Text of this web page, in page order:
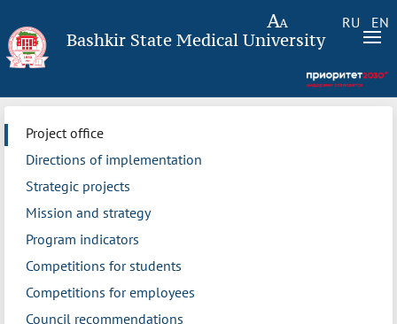
RU EN
Bashkir State Medical University
Project office
Directions of implementation
Strategic projects
Mission and strategy
Program indicators
Competitions for students
Competitions for employees
Council recommendations